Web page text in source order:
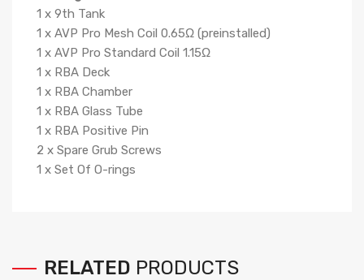
1 x 9th Tank
1 x AVP Pro Mesh Coil 0.65Ω (preinstalled)
1 x AVP Pro Standard Coil 1.15Ω
1 x RBA Deck
1 x RBA Chamber
1 x RBA Glass Tube
1 x RBA Positive Pin
2 x Spare Grub Screws
1 x Set Of O-rings
RELATED PRODUCTS